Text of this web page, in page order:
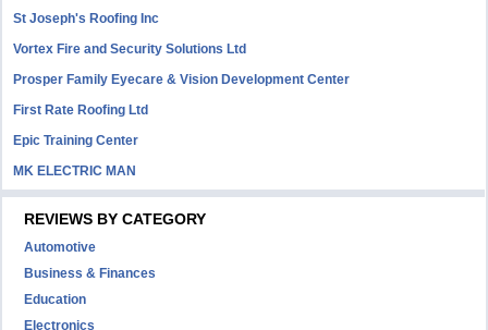
St Joseph's Roofing Inc
Vortex Fire and Security Solutions Ltd
Prosper Family Eyecare & Vision Development Center
First Rate Roofing Ltd
Epic Training Center
MK ELECTRIC MAN
REVIEWS BY CATEGORY
Automotive
Business & Finances
Education
Electronics